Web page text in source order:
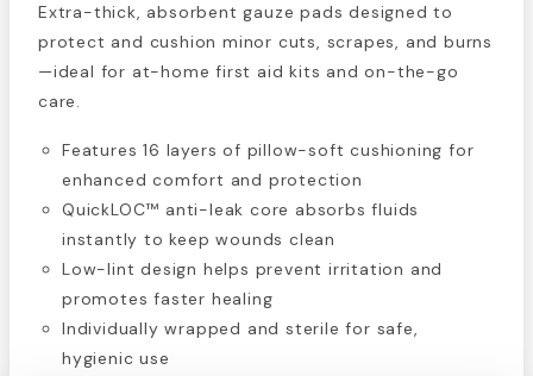
Extra-thick, absorbent gauze pads designed to
protect and cushion minor cuts, scrapes, and burns
—ideal for at-home first aid kits and on-the-go
care.
Features 16 layers of pillow-soft cushioning for
enhanced comfort and protection
QuickLOC™ anti-leak core absorbs fluids
instantly to keep wounds clean
Low-lint design helps prevent irritation and
promotes faster healing
Individually wrapped and sterile for safe,
hygienic use